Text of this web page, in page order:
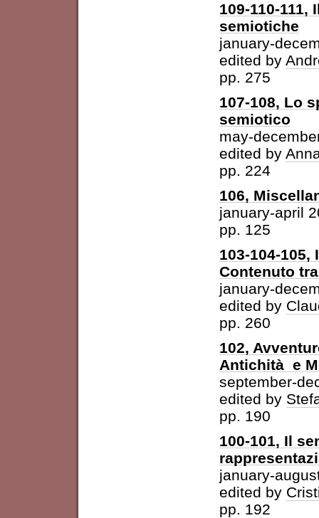
109-110-
semiotiche
january-
edited by
pp. 275
107-108, Lo
semiotico
may-
edited by
pp. 224
106,
january-april
pp. 125
103-104-
Contenuto
january-
edited by
pp. 260
102,
Antichità e
september-
edited by
pp. 190
100-101, Il
january-
edited by
pp. 192